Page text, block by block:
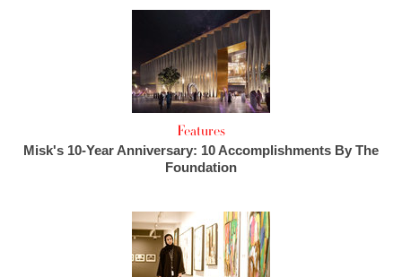
Features
Misk's 10-Year Anniversary: 10 Accomplishments By The
Foundation